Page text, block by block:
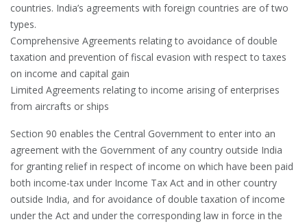
countries. India’s agreements with foreign countries are of two
types.
Comprehensive Agreements relating to avoidance of double
taxation and prevention of fiscal evasion with respect to taxes
on income and capital gain
Limited Agreements relating to income arising of enterprises
from aircrafts or ships
Section 90 enables the Central Government to enter into an
agreement with the Government of any country outside India
for granting relief in respect of income on which have been paid
both income-tax under Income Tax Act and in other country
outside India, and for avoidance of double taxation of income
under the Act and under the corresponding law in force in the